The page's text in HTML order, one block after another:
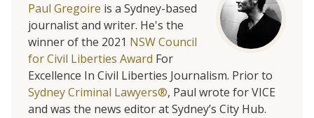
Paul Gregoire is a Sydney-based
journalist and writer. He's the
winner of the 2021 NSW Council
for Civil Liberties Award For
Excellence In Civil Liberties Journalism. Prior to
Sydney Criminal Lawyers®, Paul wrote for VICE
and was the news editor at Sydney’s City Hub.